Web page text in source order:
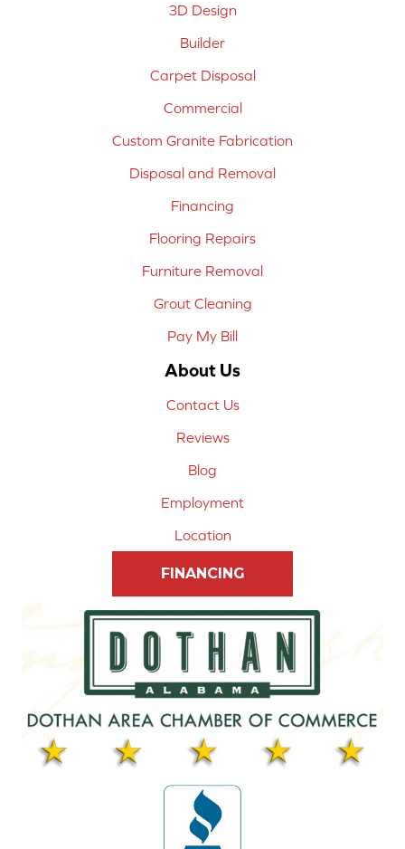
3D Design
Builder
Carpet Disposal
Commercial
Custom Granite Fabrication
Disposal and Removal
Financing
Flooring Repairs
Furniture Removal
Grout Cleaning
Pay My Bill
About Us
Contact Us
Reviews
Blog
Employment
Location
FINANCING